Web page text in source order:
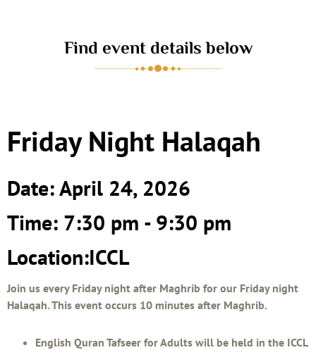
Find event details below
Friday Night Halaqah
Date: April 24, 2026
Time: 7:30 pm - 9:30 pm
Location:ICCL
Join us every Friday night after Maghrib for our Friday night
Halaqah. This event occurs 10 minutes after Maghrib.
English Quran Tafseer for Adults will be held in the ICCL